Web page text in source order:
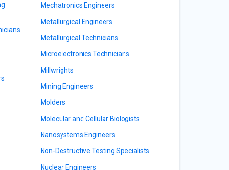
Mechatronics Engineers
Metallurgical Engineers
Metallurgical Technicians
Microelectronics Technicians
Millwrights
Mining Engineers
Molders
Molecular and Cellular Biologists
Nanosystems Engineers
Non-Destructive Testing Specialists
Nuclear Engineers